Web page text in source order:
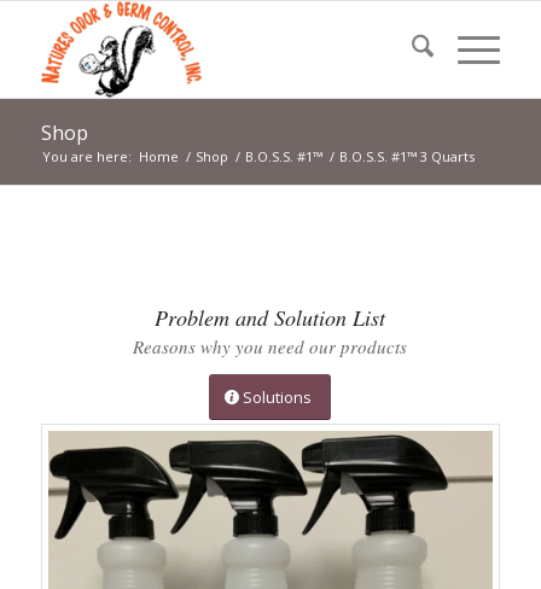
Shop
You are here: Home / Shop / B.O.S.S. #1™ / B.O.S.S. #1™ 3 Quarts
Problem and Solution List
Reasons why you need our products
Solutions